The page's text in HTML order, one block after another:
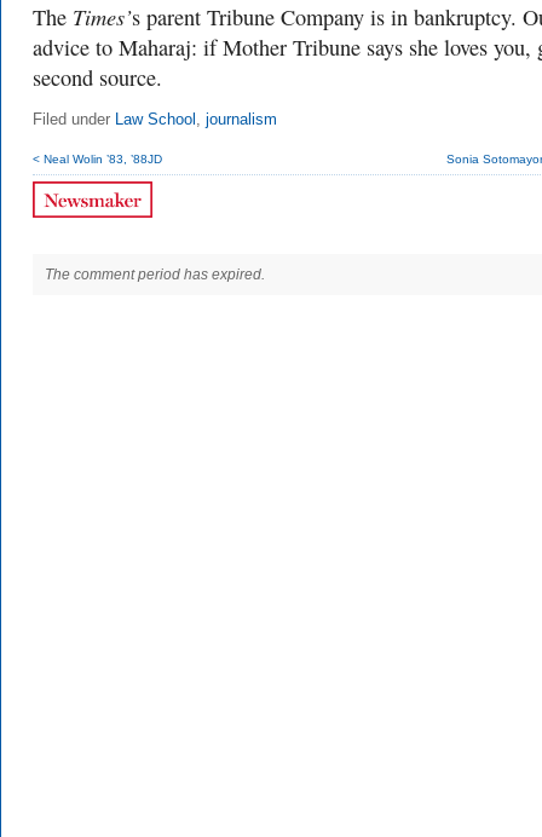
The Times’s parent Tribune Company is in bankruptcy.
advice to Maharaj: if Mother Tribune says she loves you,
second source.
Filed under Law School , journalism
< Neal Wolin ’83, ’88JD Sonia
The comment period has expired.